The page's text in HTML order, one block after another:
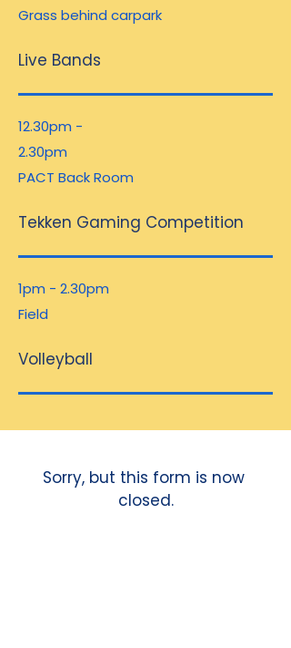
Grass behind carpark
Live Bands
12.30pm -
2.30pm
PACT Back Room
Tekken Gaming Competition
1pm - 2.30pm
Field
Volleyball
Sorry, but this form is now
closed.